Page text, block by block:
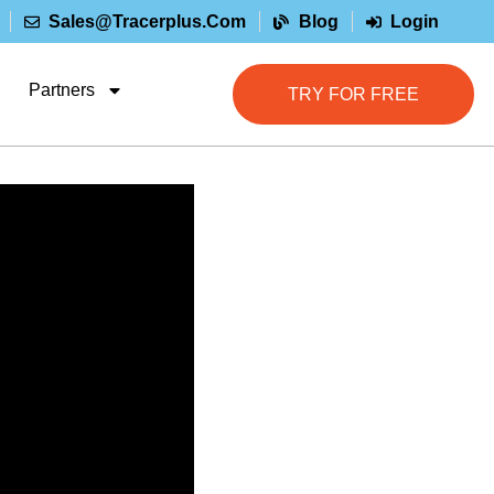
Sales@tracerplus.com Blog Login
Partners TRY FOR FREE